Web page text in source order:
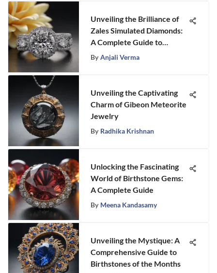
Unveiling the Brilliance of
Zales Simulated Diamonds:
A Complete Guide to
Exquisite Elegance
By Anjali Verma
Unveiling the Captivating
Charm of Gibeon Meteorite
Jewelry
By Radhika Krishnan
Unlocking the Fascinating
World of Birthstone Gems:
A Complete Guide
By Meena Kandasamy
Unveiling the Mystique: A
Comprehensive Guide to
Birthstones of the Months